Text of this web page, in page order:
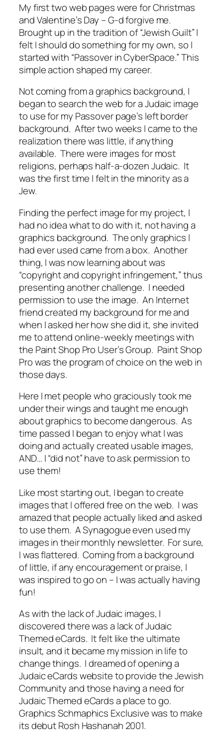
My first two web pages were for Christmas
and Valentine’s Day – G-d forgive me.
Brought up in the tradition of “Jewish Guilt” I
felt I should do something for my own, so I
started with “Passover in CyberSpace.” This
simple action shaped my career.
Not coming from a graphics background, I
began to search the web for a Judaic image
to use for my Passover page’s left border
background. After two weeks I came to the
realization there was little, if anything
available. There were images for most
religions, perhaps half-a-dozen Judaic. It
was the first time I felt in the minority as a
Jew.
Finding the perfect image for my project, I
had no idea what to do with it, not having a
graphics background. The only graphics I
had ever used came from a box. Another
thing, I was now learning about was
“copyright and copyright infringement,” thus
presenting another challenge. I needed
permission to use the image. An Internet
friend created my background for me and
when I asked her how she did it, she invited
me to attend online-weekly meetings with
the Paint Shop Pro User’s Group. Paint Shop
Pro was the program of choice on the web in
those days.
Here I met people who graciously took me
under their wings and taught me enough
about graphics to become dangerous. As
time passed I began to enjoy what I was
doing and actually created usable images,
AND… I “did not” have to ask permission to
use them!
Like most starting out, I began to create
images that I offered free on the web. I was
amazed that people actually liked and asked
to use them. A Synagogue even used my
images in their monthly newsletter. For sure,
I was flattered. Coming from a background
of little, if any encouragement or praise, I
was inspired to go on – I was actually having
fun!
As with the lack of Judaic images, I
discovered there was a lack of Judaic
Themed eCards. It felt like the ultimate
insult, and it became my mission in life to
change things. I dreamed of opening a
Judaic eCards website to provide the Jewish
Community and those having a need for
Judaic Themed eCards a place to go.
Graphics Schmaphics Exclusive was to make
its debut Rosh Hashanah 2001.